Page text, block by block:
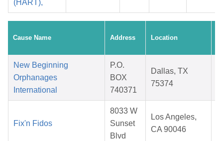
(HART),
Cause Name Address Location
New Beginning
Orphanages
International
P.O.
BOX
740371
Dallas, TX
75374
Fix'n Fidos
8033 W
Sunset
Blvd
Los Angeles,
CA 90046